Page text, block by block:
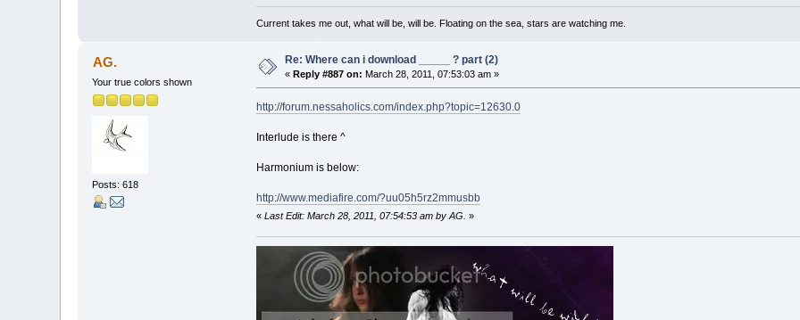
Current takes me out, what will be, will be. Floating on the sea, stars are watching me.
AG.
Your true colors shown
Posts: 618
Re: Where can i download _____ ? part (2)
«Reply #887 on: March 28, 2011, 07:53:03 am »
http://forum.nessaholics.com/index.php?topic=12630.0
Interlude is there ^
Harmonium is below:
http://www.mediafire.com/?uu05h5rz2mmusbb
« Last Edit: March 28, 2011, 07:54:53 am by AG. »